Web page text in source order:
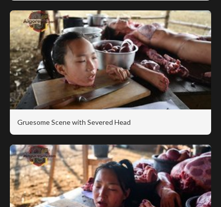
Gruesome Scene with Severed Head